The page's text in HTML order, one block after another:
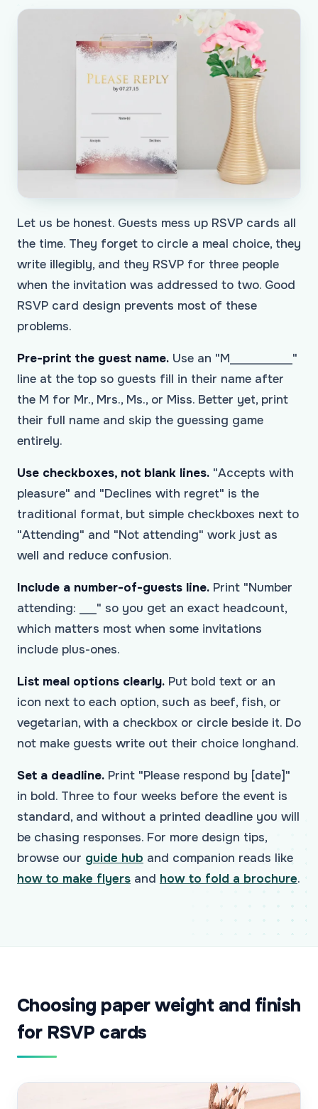
Let us be honest. Guests mess up RSVP cards all
the time. They forget to circle a meal choice, they
write illegibly, and they RSVP for three people
when the invitation was addressed to two. Good
RSVP card design prevents most of these
problems.
Pre-print the guest name. Use an "M___________"
line at the top so guests fill in their name after
the M for Mr., Mrs., Ms., or Miss. Better yet, print
their full name and skip the guessing game
entirely.
Use checkboxes, not blank lines. "Accepts with
pleasure" and "Declines with regret" is the
traditional format, but simple checkboxes next to
"Attending" and "Not attending" work just as
well and reduce confusion.
Include a number-of-guests line. Print "Number
attending: ___" so you get an exact headcount,
which matters most when some invitations
include plus-ones.
List meal options clearly. Put bold text or an
icon next to each option, such as beef, fish, or
vegetarian, with a checkbox or circle beside it. Do
not make guests write out their choice longhand.
Set a deadline. Print "Please respond by [date]"
in bold. Three to four weeks before the event is
standard, and without a printed deadline you will
be chasing responses. For more design tips,
browse our guide hub and companion reads like
how to make flyers and how to fold a brochure.
Choosing paper weight and finish
for RSVP cards